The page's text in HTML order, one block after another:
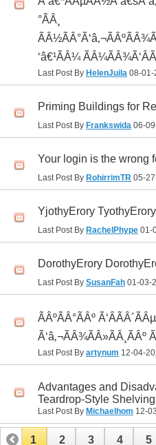
°ÃÂ¸
‘â€¹ÃÂ¼
Last Post By HelenJuila 08-01-
Priming Buildings for
Last Post By Frankswida 06-
Your login is the wrong
Last Post By RohirrimTR 05-
YjothyErory TyothyErory
Last Post By RachelPhype 01-
DorothyErory
Last Post By SusanFah 01-03-
ÃÂºÃÂ°ÃÂº
Ã‘â‚¬ÃÂ¾ÃÂ»ÃÂ¸ÃÂº
Last Post By artynum 12-04-
Advantages and
Teardrop-Style Shelving
Last Post By Michaelhom 12-
1 2 3 4 5